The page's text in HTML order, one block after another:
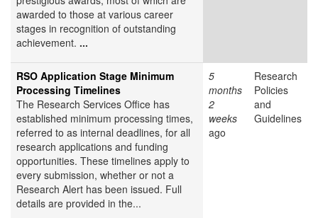
awarded to those at various career
stages in recognition of outstanding
achievement. ...
RSO Application Stage Minimum
Processing Timelines
The Research Services Office has
established minimum processing times,
referred to as internal deadlines, for all
research applications and funding
opportunities. These timelines apply to
every submission, whether or not a
Research Alert has been issued. Full
details are provided in the...
5
months
2
weeks
ago
Research
Policies
and
Guidelines